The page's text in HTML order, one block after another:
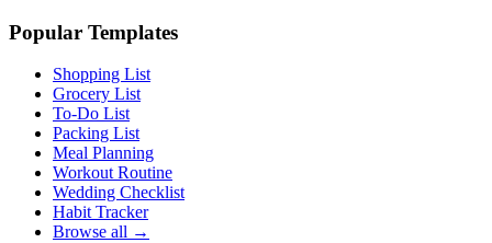
Popular Templates
Shopping List
Grocery List
To-Do List
Packing List
Meal Planning
Workout Routine
Wedding Checklist
Habit Tracker
Browse all →